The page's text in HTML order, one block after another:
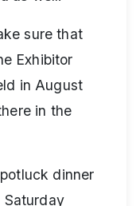
sure that
Exhibitor
in August
in the
dinner
Saturday